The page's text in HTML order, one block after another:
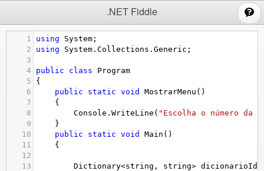
.NET Fiddle
1 using System ;
2
using System . Collections . Generic ;
3
4
public class
Program
5
{
6
public static void MostrarMenu ()
7
{
8
Console . WriteLine ( "Escolha o número da
9
}
10
public static void Main ()
11
{
12
13
Dictionary<string , string>